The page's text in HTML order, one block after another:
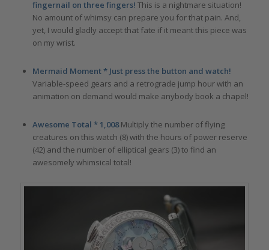
fingernail on three fingers! This is a nightmare situation!
No amount of whimsy can prepare you for that pain. And,
yet, I would gladly accept that fate if it meant this piece was
on my wrist.
Mermaid Moment * Just press the button and watch!
Variable-speed gears and a retrograde jump hour with an
animation on demand would make anybody book a chapel!
Awesome Total * 1,008Multiply the number of flying
creatures on this watch (8) with the hours of power reserve
(42) and the number of elliptical gears (3) to find an
awesomely whimsical total!